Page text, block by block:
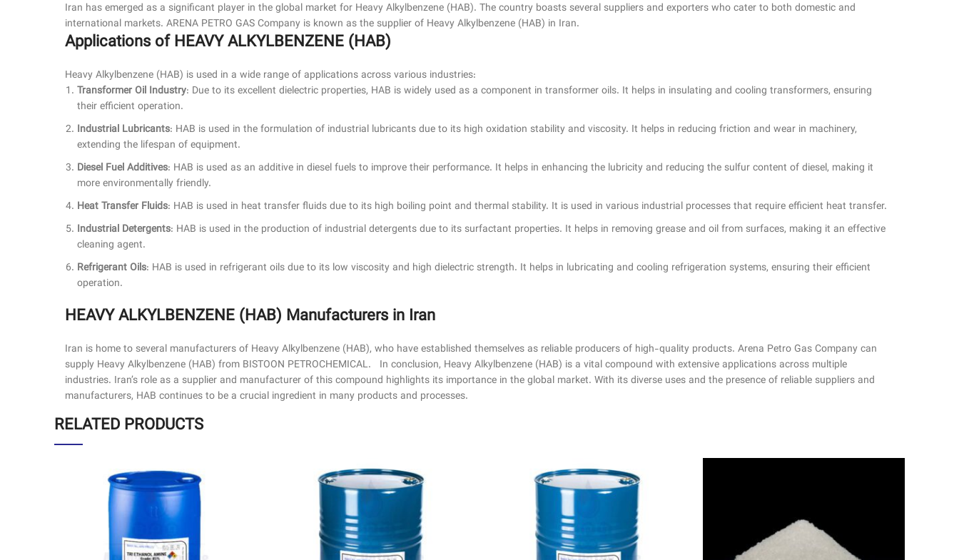
Iran has emerged as a significant player in the global market for Heavy Alkylbenzene (HAB). The country boasts several suppliers and exporters who cater to both domestic and
international markets. ARENA PETRO GAS Company is known as the supplier of Heavy Alkylbenzene (HAB) in Iran.
Applications of HEAVY ALKYLBENZENE (HAB)
Heavy Alkylbenzene (HAB) is used in a wide range of applications across various industries:
Transformer Oil Industry: Due to its excellent dielectric properties, HAB is widely used as a component in transformer oils. It helps in insulating and cooling transformers, ensuring
their efficient operation.
Industrial Lubricants: HAB is used in the formulation of industrial lubricants due to its high oxidation stability and viscosity. It helps in reducing friction and wear in machinery,
extending the lifespan of equipment.
Diesel Fuel Additives: HAB is used as an additive in diesel fuels to improve their performance. It helps in enhancing the lubricity and reducing the sulfur content of diesel, making it
more environmentally friendly.
Heat Transfer Fluids: HAB is used in heat transfer fluids due to its high boiling point and thermal stability. It is used in various industrial processes that require efficient heat transfer.
Industrial Detergents: HAB is used in the production of industrial detergents due to its surfactant properties. It helps in removing grease and oil from surfaces, making it an effective
cleaning agent.
Refrigerant Oils: HAB is used in refrigerant oils due to its low viscosity and high dielectric strength. It helps in lubricating and cooling refrigeration systems, ensuring their efficient
operation.
HEAVY ALKYLBENZENE (HAB) Manufacturers in Iran
Iran is home to several manufacturers of Heavy Alkylbenzene (HAB), who have established themselves as reliable producers of high-quality products. Arena Petro Gas Company can
supply Heavy Alkylbenzene (HAB) from BISTOON PETROCHEMICAL. In conclusion, Heavy Alkylbenzene (HAB) is a vital compound with extensive applications across multiple
industries. Iran’s role as a supplier and manufacturer of this compound highlights its importance in the global market. With its diverse uses and the presence of reliable suppliers and
manufacturers, HAB continues to be a crucial ingredient in many products and processes.
RELATED PRODUCTS